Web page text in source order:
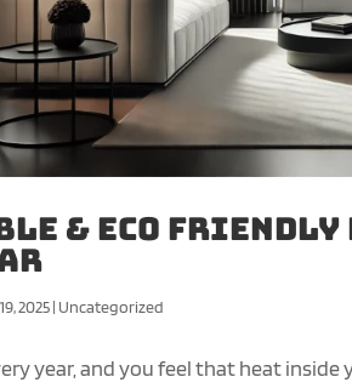
& Eco
2025| Uncategorized
year, and you feel that heat inside